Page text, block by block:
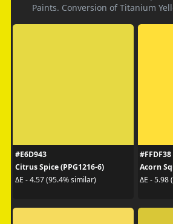
Paints. Conversion of Titanium
#E6D943
Citrus Spice (PPG1216-6)
ΔE - 4.57 (95.4% similar)
#FFDF38
Acorn
ΔE - 5.98